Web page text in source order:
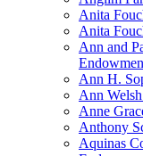
Anita
Anita
Ann and
Ann H.
Ann
Anne
Anthony
Aquinas